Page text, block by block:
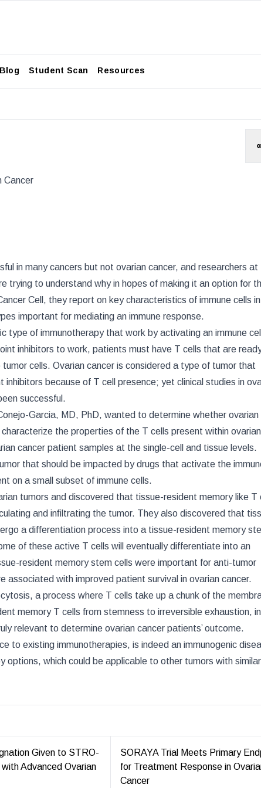
Blog Student Scan Resources
Cancer
in many cancers but not ovarian cancer, and researchers at
trying to understand why in hopes of making it an option for
Cell, they report on key characteristics of immune cells in
important for mediating an immune response.
type of immunotherapy that work by activating an immune cell
inhibitors to work, patients must have T cells that are
cells. Ovarian cancer is considered a type of tumor that
inhibitors because of T cell presence; yet clinical studies in
successful.
Garcia, MD, PhD, wanted to determine whether ovarian
the properties of the T cells present within ovarian
cancer patient samples at the single-cell and tissue levels.
that should be impacted by drugs that activate the
on a small subset of immune cells.
tumors and discovered that tissue-resident memory like T
and inﬁltrating the tumor. They also discovered that
a differentiation process into a tissue-resident memory
of these active T cells will eventually differentiate into an
resident memory stem cells were important for anti-tumor
with improved patient survival in ovarian cancer.
a process where T cells take up a chunk of the
memory T cells from stemness to irreversible exhaustion, in
relevant to determine ovarian cancer patients’ outcome.
to existing immunotherapies, is indeed an immunogenic
options, which could be applicable to other tumors with similar
Given to STRO-
Advanced Ovarian
SORAYA Trial Meets Primary
for Treatment Response in
Cancer